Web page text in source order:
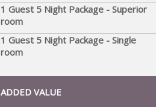
1 Guest 5 Night Package - Superior
room
1 Guest 5 Night Package - Single
room
ADDED VALUE